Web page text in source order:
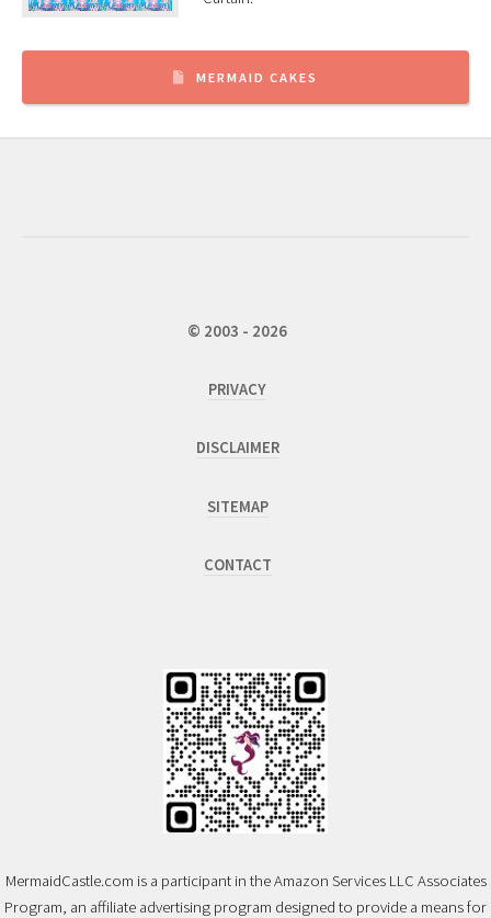
MERMAID CAKES
© 2003 - 2026
PRIVACY
DISCLAIMER
SITEMAP
CONTACT
MermaidCastle.com is a participant in the Amazon Services LLC Associates
Program, an affiliate advertising program designed to provide a means for